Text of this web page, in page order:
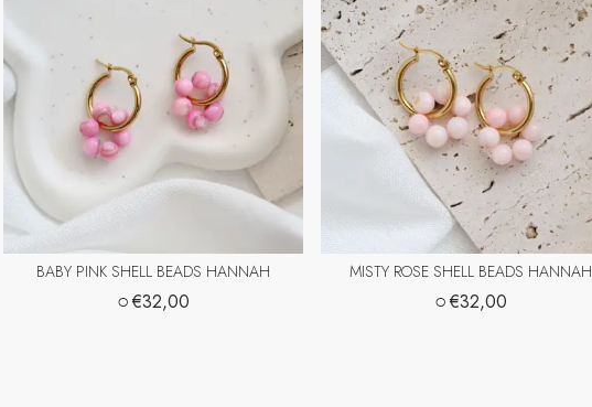
BABY PINK SHELL BEADS HANNAH
○€32,00
MISTY ROSE SHELL BEADS HANNAH
○€32,00